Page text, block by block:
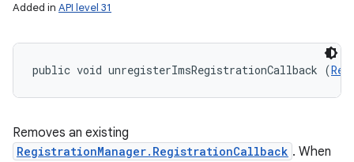
Added in API level 31
public void unregisterImsRegistrationCallback (
Removes an existing
RegistrationManager.RegistrationCallback . When